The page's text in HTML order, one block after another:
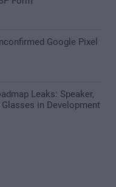
Google Pixel
Leaks: Speaker,
in Development